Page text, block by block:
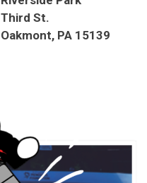
Third St.
Oakmont, PA 15139